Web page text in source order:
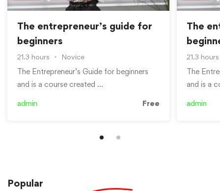
The entrepreneur’s guide for
beginners
21.3 hours Novice
The Entrepreneur’s Guide for beginners
and is a course created …
admin Free
The
21.3 hours
The
and is a
admin
Popular